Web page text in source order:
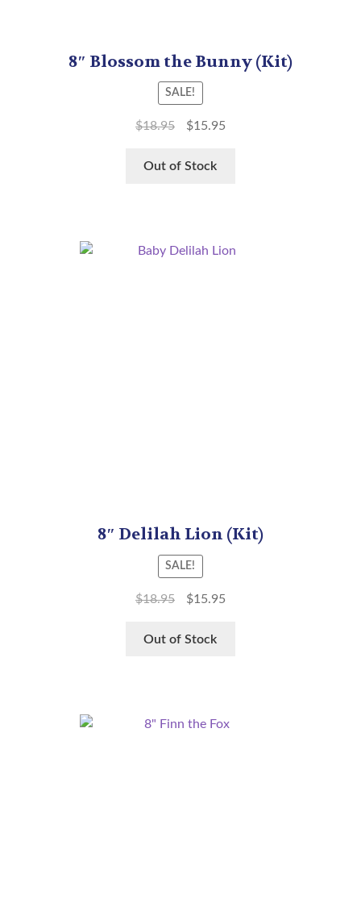
8″ Blossom the Bunny (Kit)
SALE!
$18.95 $15.95
Out of Stock
8″ Delilah Lion (Kit)
SALE!
$18.95 $15.95
Out of Stock